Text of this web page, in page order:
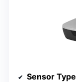
Sensor Type